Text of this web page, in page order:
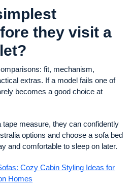
they visit a
fit, mechanism,
extras. If a model fails one of
becomes a good choice at
measure, they can confidently
options and choose a sofa bed
and comfortable to sleep on later.
Cozy Cabin Styling Ideas for
Homes